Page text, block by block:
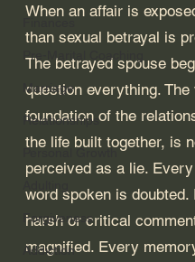
Pre-Marital Coaching
Marriage
Relationships
Forgiveness
Addiction
When an affair is
than sexual betrayal is
The betrayed spouse
question everything.
foundation of the
the life built together, is
perceived as a lie.
word spoken is doubted.
harsh or critical
magnified. Every